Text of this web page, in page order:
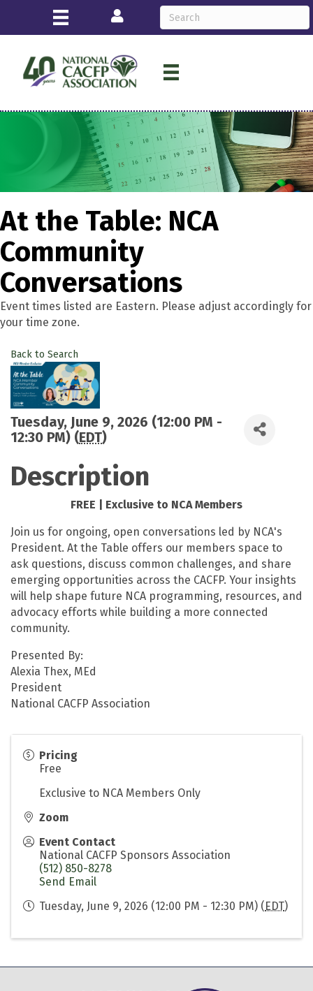
Login
At the Table: NCA
Community
Conversations
Event times listed are Eastern. Please adjust accordingly for
your time zone.
Back to Search
Tuesday, June 9, 2026 (12:00 PM -
12:30 PM) (EDT)
Description
FREE | Exclusive to NCA Members
Join us for ongoing, open conversations led by NCA's
President. At the Table offers our members space to
ask questions, discuss common challenges, and share
emerging opportunities across the CACFP. Your insights
will help shape future NCA programming, resources, and
advocacy efforts while building a more connected
community.
Presented By:
Alexia Thex, MEd
President
National CACFP Association
Pricing
Free
Exclusive to NCA Members Only
Zoom
Event Contact
National CACFP Sponsors Association
(512) 850-8278
Send Email
Tuesday, June 9, 2026 (12:00 PM - 12:30 PM) (EDT)